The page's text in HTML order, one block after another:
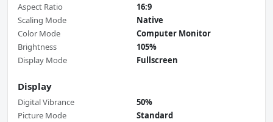
Aspect Ratio
16:9
Scaling Mode
Native
Color Mode
Computer Monitor
Brightness
105%
Display Mode
Fullscreen
Display
Digital Vibrance
50%
Picture Mode
Standard